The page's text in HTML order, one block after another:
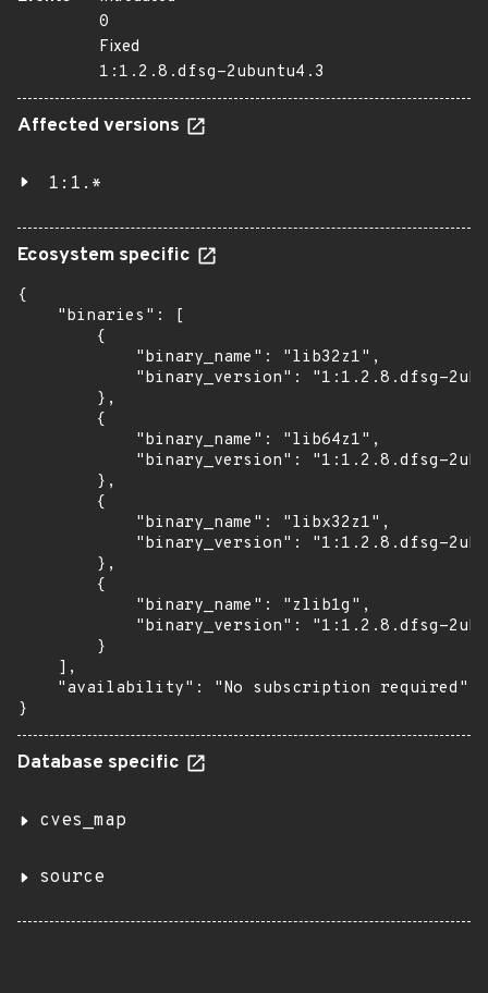
0
Fixed
1:1.2.8.dfsg-2ubuntu4.3
Affected versions
1:1.*
Ecosystem specific
{
    "binaries": [
        {
            "binary_name": "lib32z1",
"binary_version": "1:1.2.8.dfsg-
        },
        {
            "binary_name": "lib64z1",
"binary_version": "1:1.2.8.dfsg-
        },
        {
            "binary_name": "libx32z1",
"binary_version": "1:1.2.8.dfsg-
        },
        {
            "binary_name": "zlib1g",
"binary_version": "1:1.2.8.dfsg-
        }
    ],
    "availability": "No subscription required"
}
Database specific
cves_map
source